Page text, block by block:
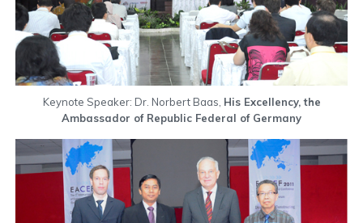
Keynote Speaker: Dr. Norbert Baas, His Excellency, the
Ambassador of Republic Federal of Germany